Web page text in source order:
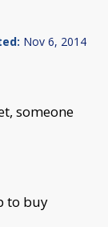
Nov 6, 2014
someone
to buy